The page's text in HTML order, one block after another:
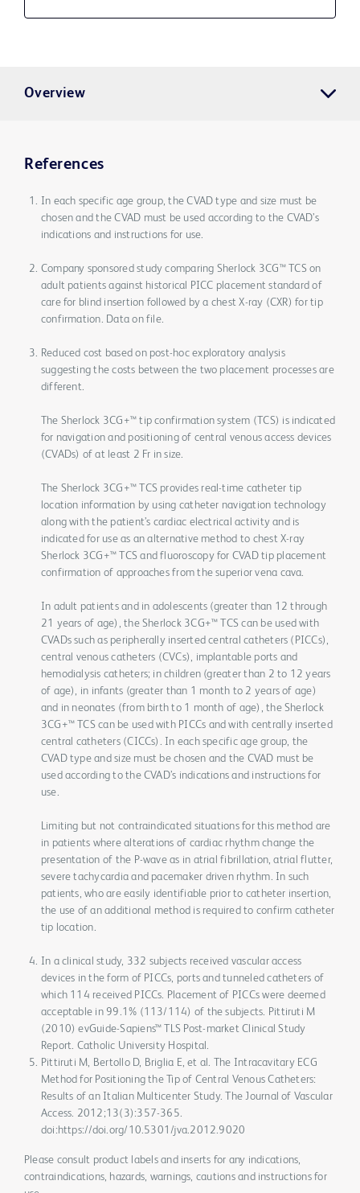
Overview
References
In each specific age group, the CVAD type and size must be
chosen and the CVAD must be used according to the CVAD’s
indications and instructions for use.
Company sponsored study comparing Sherlock 3CG™ TCS on
adult patients against historical PICC placement standard of
care for blind insertion followed by a chest X-ray (CXR) for tip
confirmation. Data on file.
Reduced cost based on post-hoc exploratory analysis
suggesting the costs between the two placement processes are
different.
The Sherlock 3CG+™ tip confirmation system (TCS) is indicated
for navigation and positioning of central venous access devices
(CVADs) of at least 2 Fr in size.
The Sherlock 3CG+™ TCS provides real-time catheter tip
location information by using catheter navigation technology
along with the patient’s cardiac electrical activity and is
indicated for use as an alternative method to chest X-ray
Sherlock 3CG+™ TCS and fluoroscopy for CVAD tip placement
confirmation of approaches from the superior vena cava.
In adult patients and in adolescents (greater than 12 through
21 years of age), the Sherlock 3CG+™ TCS can be used with
CVADs such as peripherally inserted central catheters (PICCs),
central venous catheters (CVCs), implantable ports and
hemodialysis catheters; in children (greater than 2 to 12 years
of age), in infants (greater than 1 month to 2 years of age)
and in neonates (from birth to 1 month of age), the Sherlock
3CG+™ TCS can be used with PICCs and with centrally inserted
central catheters (CICCs). In each specific age group, the
CVAD type and size must be chosen and the CVAD must be
used according to the CVAD’s indications and instructions for
use.
Limiting but not contraindicated situations for this method are
in patients where alterations of cardiac rhythm change the
presentation of the P-wave as in atrial fibrillation, atrial flutter,
severe tachycardia and pacemaker driven rhythm. In such
patients, who are easily identifiable prior to catheter insertion,
the use of an additional method is required to confirm catheter
tip location.
In a clinical study, 332 subjects received vascular access
devices in the form of PICCs, ports and tunneled catheters of
which 114 received PICCs. Placement of PICCs were deemed
acceptable in 99.1% (113/114) of the subjects. Pittiruti M
(2010) evGuide-Sapiens™ TLS Post-market Clinical Study
Report. Catholic University Hospital.
Pittiruti M, Bertollo D, Briglia E, et al. The Intracavitary ECG
Method for Positioning the Tip of Central Venous Catheters:
Results of an Italian Multicenter Study. The Journal of Vascular
Access. 2012;13(3):357-365.
doi:https://doi.org/10.5301/jva.2012.9020
Please consult product labels and inserts for any indications,
contraindications, hazards, warnings, cautions and instructions for